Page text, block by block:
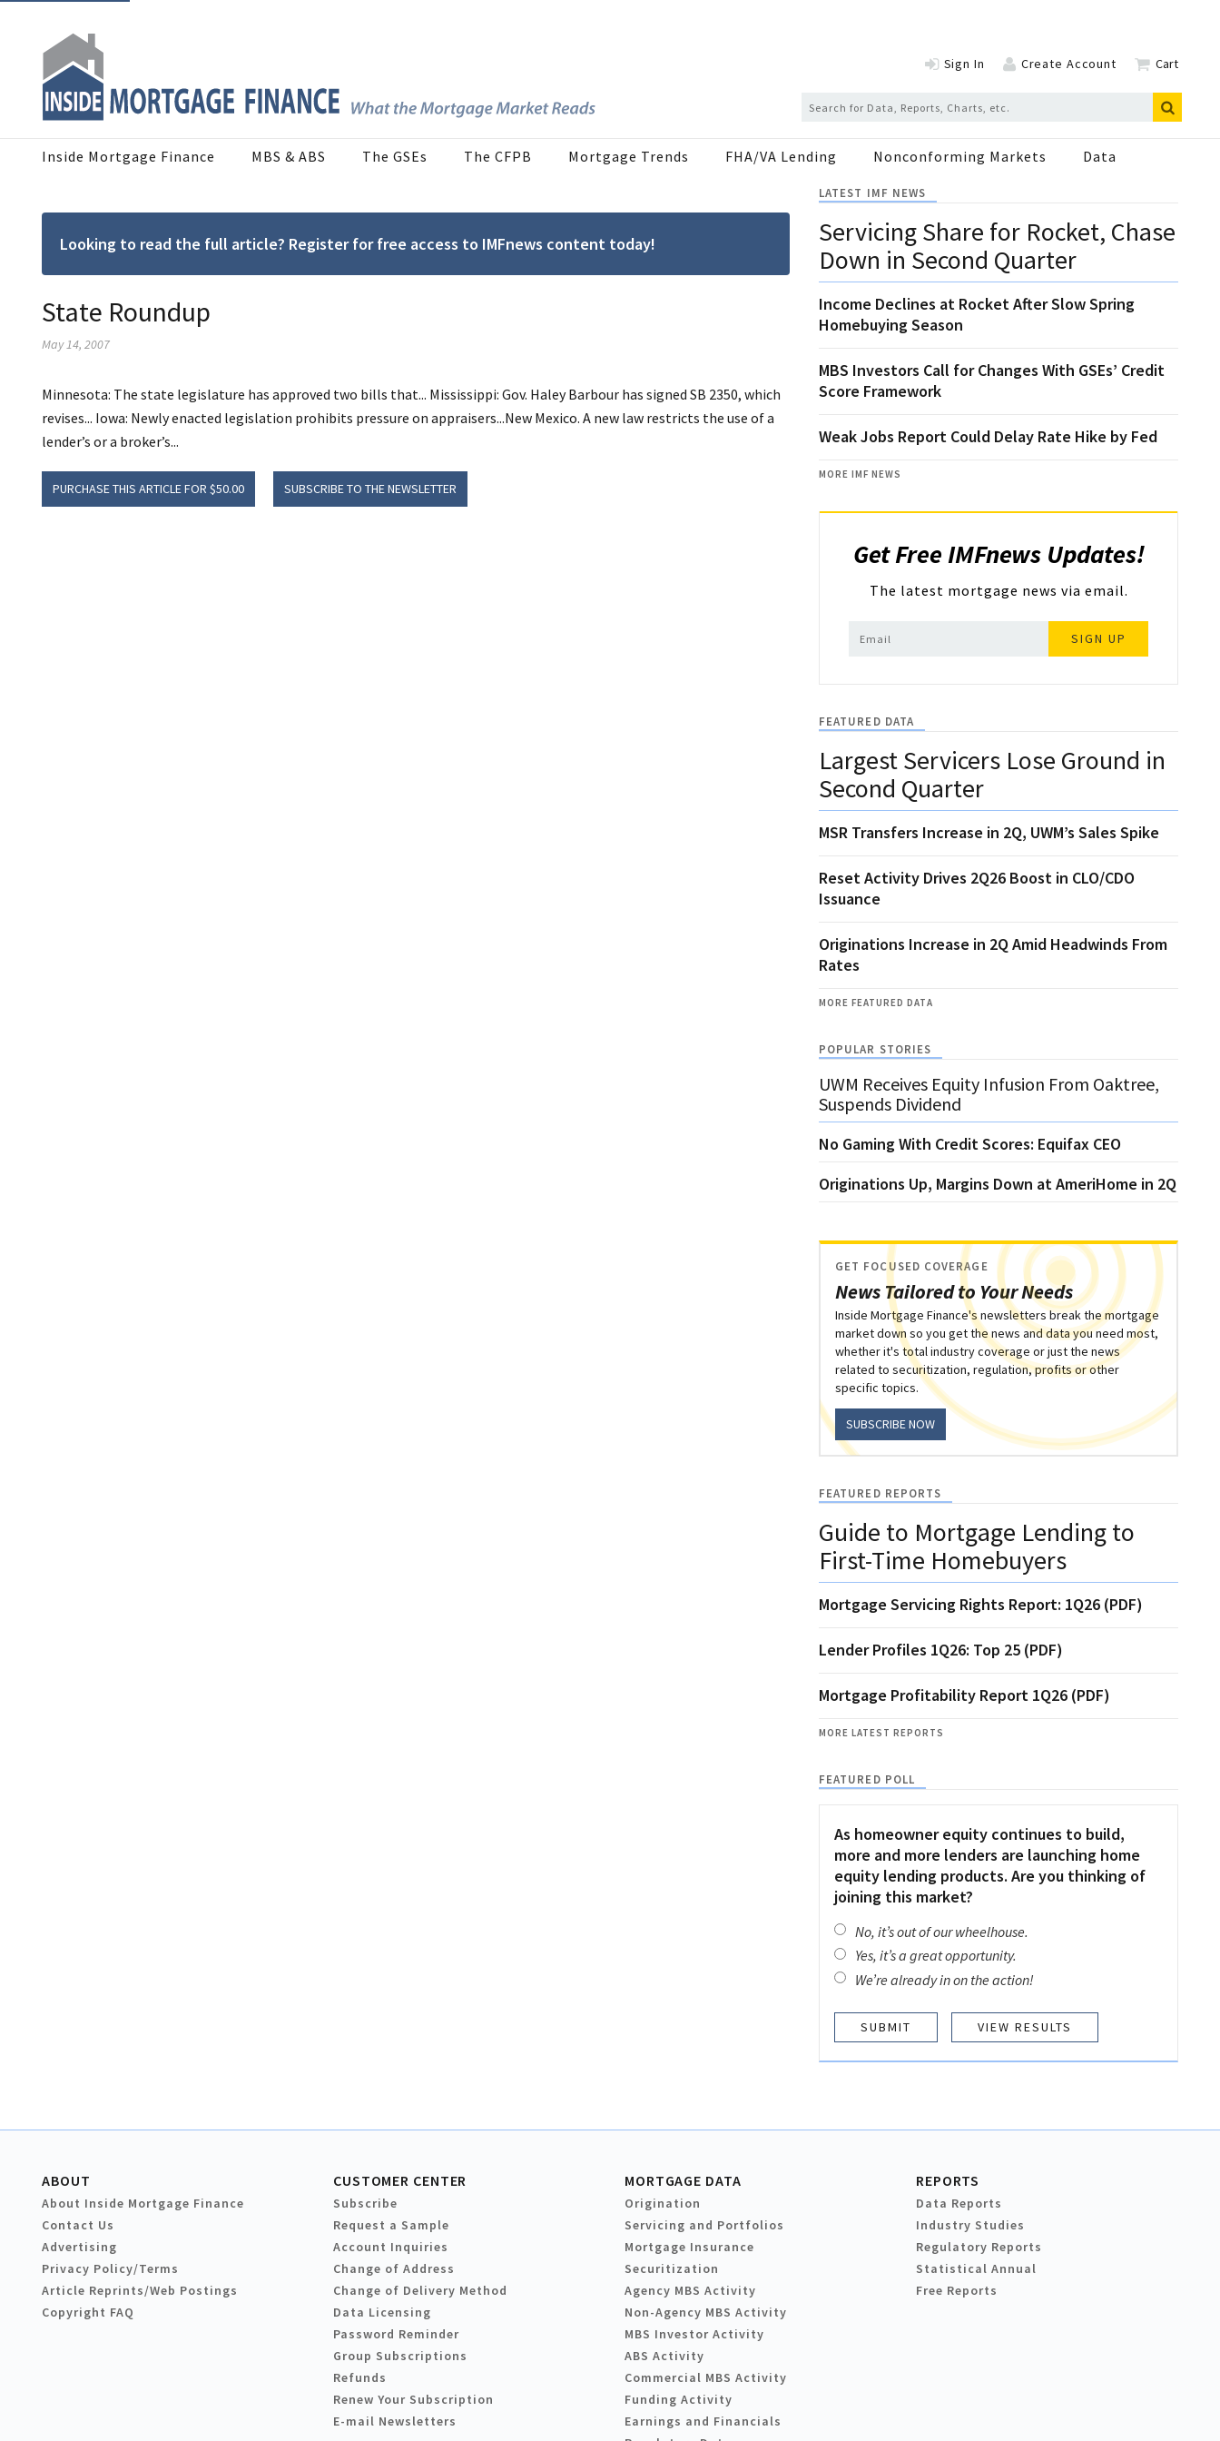
Sign In Create Account Cart
Inside Mortgage Finance MBS & ABS The GSEs The CFPB Mortgage Trends FHA/VA Lending Nonconforming Markets Data
Looking to read the full article? Register for free access to IMFnews content today!
State Roundup
May 14, 2007
Minnesota: The state legislature has approved two bills that... Mississippi: Gov. Haley Barbour has signed SB 2350, which
revises... Iowa: Newly enacted legislation prohibits pressure on appraisers...New Mexico. A new law restricts the use of a
lender’s or a broker’s...
PURCHASE THIS ARTICLE FOR $50.00 SUBSCRIBE TO THE NEWSLETTER
LATEST IMF NEWS
Servicing Share for Rocket, Chase
Down in Second Quarter
Income Declines at Rocket After Slow Spring
Homebuying Season
MBS Investors Call for Changes With GSEs’ Credit
Score Framework
Weak Jobs Report Could Delay Rate Hike by Fed
MORE IMF NEWS
Get Free IMFnews Updates!
The latest mortgage news via email.
SIGN UP
FEATURED DATA
Largest Servicers Lose Ground in
Second Quarter
MSR Transfers Increase in 2Q, UWM’s Sales Spike
Reset Activity Drives 2Q26 Boost in CLO/CDO
Issuance
Originations Increase in 2Q Amid Headwinds From
Rates
MORE FEATURED DATA
POPULAR STORIES
UWM Receives Equity Infusion From Oaktree,
Suspends Dividend
No Gaming With Credit Scores: Equifax CEO
Originations Up, Margins Down at AmeriHome in 2Q
News Tailored to Your Needs
GET FOCUSED COVERAGE
Inside Mortgage Finance's newsletters break the mortgage
market down so you get the news and data you need most,
whether it's total industry coverage or just the news
related to securitization, regulation, profits or other
specific topics.
SUBSCRIBE NOW
FEATURED REPORTS
Guide to Mortgage Lending to
First-Time Homebuyers
Mortgage Servicing Rights Report: 1Q26 (PDF)
Lender Profiles 1Q26: Top 25 (PDF)
Mortgage Profitability Report 1Q26 (PDF)
MORE LATEST REPORTS
FEATURED POLL
As homeowner equity continues to build,
more and more lenders are launching home
equity lending products. Are you thinking of
joining this market?
No, it’s out of our wheelhouse.
Yes, it’s a great opportunity.
We’re already in on the action!
VIEW RESULTS
ABOUT
About Inside Mortgage Finance
Contact Us
Advertising
Privacy Policy/Terms
Article Reprints/Web Postings
Copyright FAQ
CUSTOMER CENTER
Subscribe
Request a Sample
Account Inquiries
Change of Address
Change of Delivery Method
Data Licensing
Password Reminder
Group Subscriptions
Refunds
Renew Your Subscription
E-mail Newsletters
MORTGAGE DATA
Origination
Servicing and Portfolios
Mortgage Insurance
Securitization
Agency MBS Activity
Non-Agency MBS Activity
MBS Investor Activity
ABS Activity
Commercial MBS Activity
Funding Activity
Earnings and Financials
REPORTS
Data Reports
Industry Studies
Regulatory Reports
Statistical Annual
Free Reports